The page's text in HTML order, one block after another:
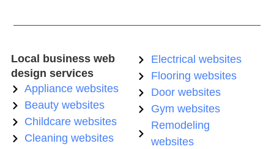
Local business web
design services
Appliance websites
Beauty websites
Childcare websites
Cleaning websites
Electrical websites
Flooring websites
Door websites
Gym websites
Remodeling
websites